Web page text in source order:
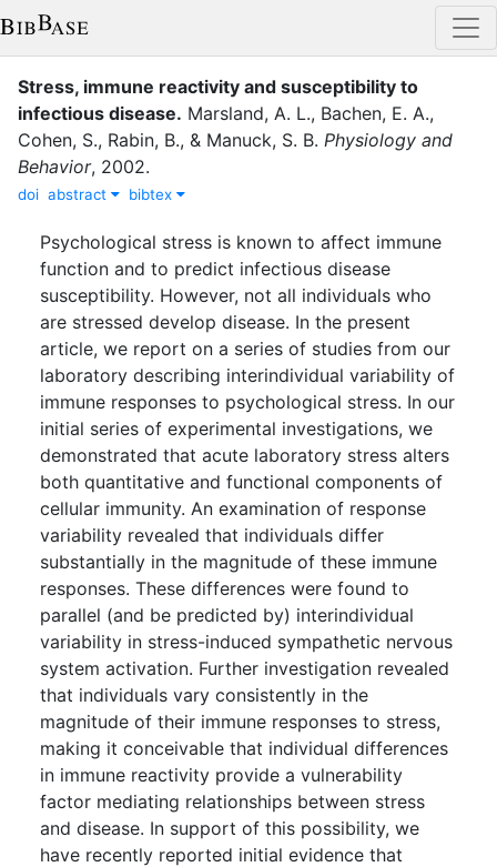
Stress, immune reactivity and susceptibility to
infectious disease. Marsland, A. L., Bachen, E. A.,
Cohen, S., Rabin, B., & Manuck, S. B. Physiology and
Behavior, 2002.
doi abstract bibtex
Psychological stress is known to affect immune
function and to predict infectious disease
susceptibility. However, not all individuals who
are stressed develop disease. In the present
article, we report on a series of studies from our
laboratory describing interindividual variability of
immune responses to psychological stress. In our
initial series of experimental investigations, we
demonstrated that acute laboratory stress alters
both quantitative and functional components of
cellular immunity. An examination of response
variability revealed that individuals differ
substantially in the magnitude of these immune
responses. These differences were found to
parallel (and be predicted by) interindividual
variability in stress-induced sympathetic nervous
system activation. Further investigation revealed
that individuals vary consistently in the
magnitude of their immune responses to stress,
making it conceivable that individual differences
in immune reactivity provide a vulnerability
factor mediating relationships between stress
and disease. In support of this possibility, we
have recently reported initial evidence that